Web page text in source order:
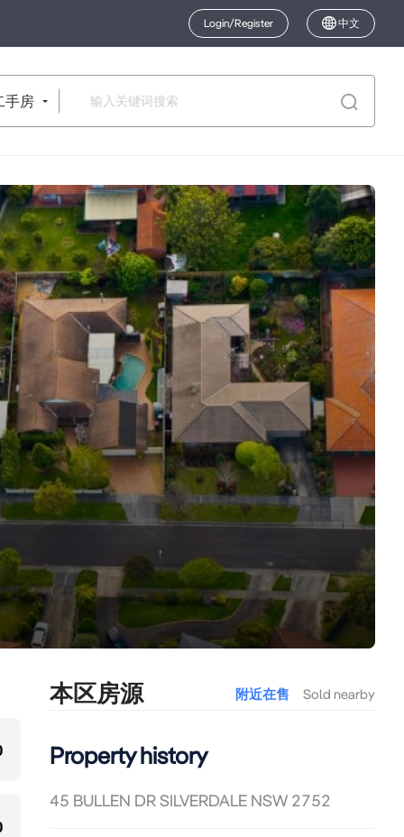
Login/Register 中文
手房
本区房源 附近在售 Sold nearby
Property history
45 BULLEN DR SILVERDALE NSW 2752